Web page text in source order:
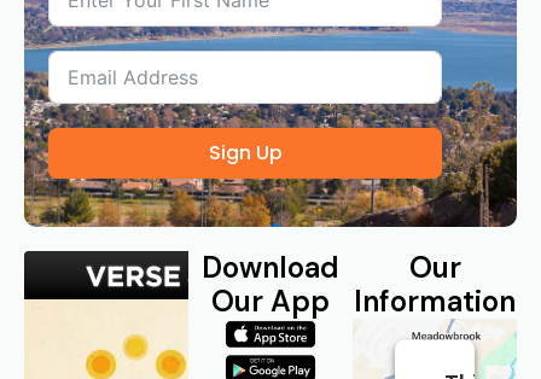
Sign Up
Download
Our App
Our
Information